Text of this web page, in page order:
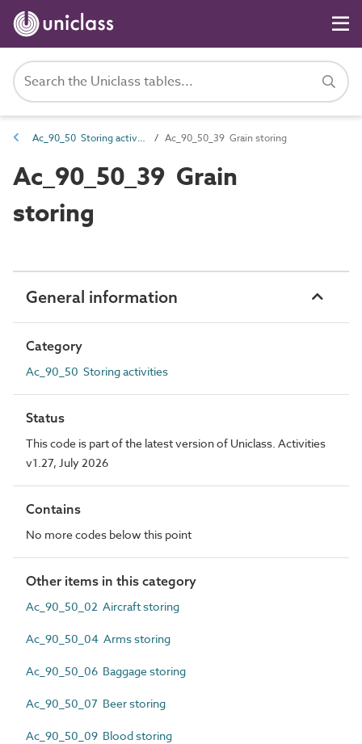
Ac_90_50 Storing activities Ac_90_50_39 Grain storing
Ac_90_50_39 Grain
storing
General information
Category
Ac_90_50 Storing activities
Status
This code is part of the latest version of Uniclass. Activities
v1.27, July 2026
Contains
No more codes below this point
Other items in this category
Ac_90_50_02 Aircraft storing
Ac_90_50_04 Arms storing
Ac_90_50_06 Baggage storing
Ac_90_50_07 Beer storing
Ac_90_50_09 Blood storing